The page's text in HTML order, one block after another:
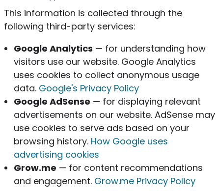
This information is collected through the
following third-party services:
Google Analytics — for understanding how
visitors use our website. Google Analytics
uses cookies to collect anonymous usage
data. Google's Privacy Policy
Google AdSense — for displaying relevant
advertisements on our website. AdSense may
use cookies to serve ads based on your
browsing history. How Google uses
advertising cookies
Grow.me — for content recommendations
and engagement. Grow.me Privacy Policy